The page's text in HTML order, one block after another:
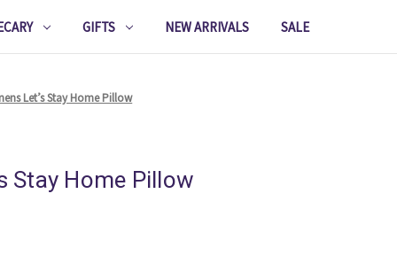
GIFTS NEW ARRIVALS SALE
Let’s Stay Home Pillow
Stay Home Pillow